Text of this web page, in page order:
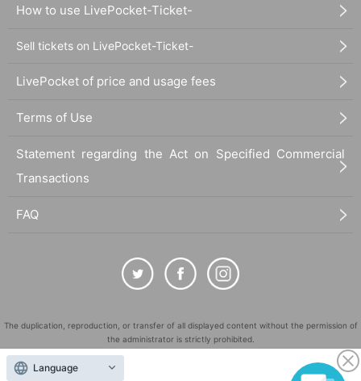
How to use LivePocket-Ticket-
Sell tickets on LivePocket-Ticket-
LivePocket of price and usage fees
Terms of Use
Statement regarding the Act on Specified Commercial
Transactions
FAQ
The duplication, reproduction, or transfer of all displayed content without the permission of
the administrator is strictly prohibited.
"LivePocket" is a registered trademark of LivePocket Inc. (Registration No. 5600161).
Language